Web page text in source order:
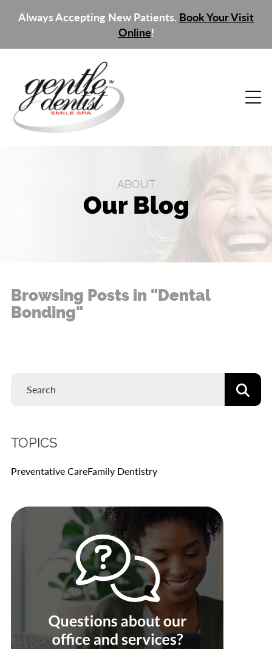
Always Accepting New Patients. Book Your Visit
Online!
ABOUT
Our Blog
TOPICS
Preventative CareFamily Dentistry
Browsing Posts in "Dental
Bonding"